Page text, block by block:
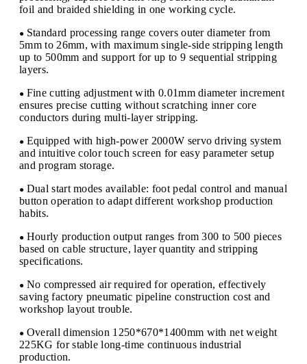
foil and braided shielding in one working cycle.
● Standard processing range covers outer diameter from
5mm to 26mm, with maximum single-side stripping length
up to 500mm and support for up to 9 sequential stripping
layers.
● Fine cutting adjustment with 0.01mm diameter increment
ensures precise cutting without scratching inner core
conductors during multi-layer stripping.
● Equipped with high-power 2000W servo driving system
and intuitive color touch screen for easy parameter setup
and program storage.
● Dual start modes available: foot pedal control and manual
button operation to adapt different workshop production
habits.
● Hourly production output ranges from 300 to 500 pieces
based on cable structure, layer quantity and stripping
specifications.
● No compressed air required for operation, effectively
saving factory pneumatic pipeline construction cost and
workshop layout trouble.
● Overall dimension 1250*670*1400mm with net weight
225KG for stable long-time continuous industrial
production.